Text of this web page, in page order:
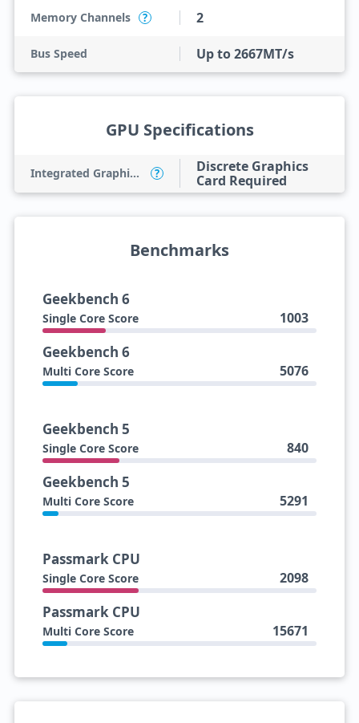
Memory Channels ? 2
Bus Speed Up to 2667MT/s
GPU Specifications
Integrated Graphics Model ?
Discrete Graphics
Card Required
Benchmarks
Geekbench 6
Single Core Score 1003
Geekbench 6
Multi Core Score 5076
Geekbench 5
Single Core Score 840
Geekbench 5
Multi Core Score 5291
Passmark CPU
Single Core Score 2098
Passmark CPU
Multi Core Score 15671